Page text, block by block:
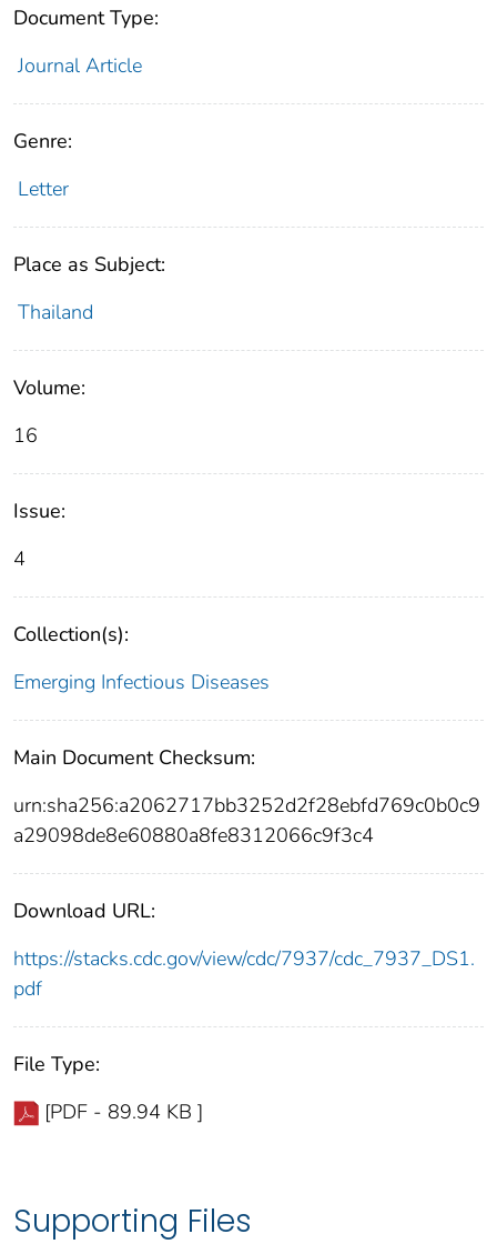
Document Type:
Journal Article
Genre:
Letter
Place as Subject:
Thailand
Volume:
16
Issue:
4
Collection(s):
Emerging Infectious Diseases
Main Document Checksum:
urn:sha256:a2062717bb3252d2f28ebfd769c0b0c9
a29098de8e60880a8fe8312066c9f3c4
Download URL:
https://stacks.cdc.gov/view/cdc/7937/cdc_7937_DS1.
pdf
File Type:
[PDF - 89.94 KB ]
Supporting Files